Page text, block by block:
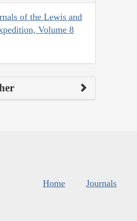
of the Lewis and
Volume 8
Home Journals